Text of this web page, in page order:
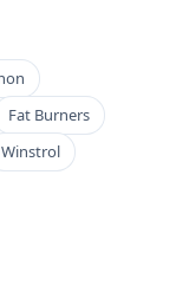
Fat Burners
Winstrol